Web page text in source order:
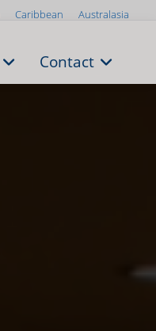
Caribbean Australasia
Contact